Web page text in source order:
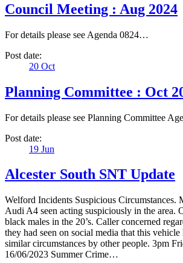
Council Meeting : Aug 2024
For details please see Agenda 0824…
Post date:
20 Oct
Planning Committee : Oct
For details please see Planning Committee
Post date:
19 Jun
Alcester South SNT Update
Welford Incidents Suspicious Circumstances.
Audi A4 seen acting suspiciously in the area.
black males in the 20’s. Caller concerned
they had seen on social media that this vehicle
similar circumstances by other people. 3pm
16/06/2023 Summer Crime…